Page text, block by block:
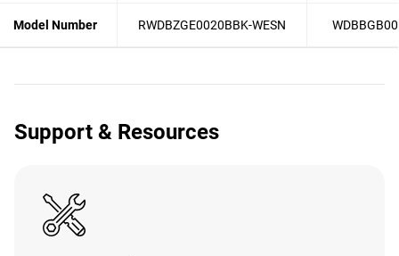
Model Number RWDBZGE0020BBK-WESN
Support & Resources